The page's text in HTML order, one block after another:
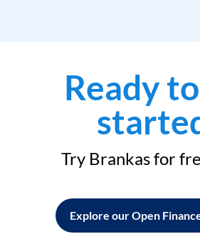
Ready
Try Brankas for
Explore our Open